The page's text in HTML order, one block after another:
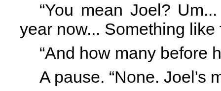
“You mean Joel?
year now... Something like
“And how many before
A pause. “None. Joel's